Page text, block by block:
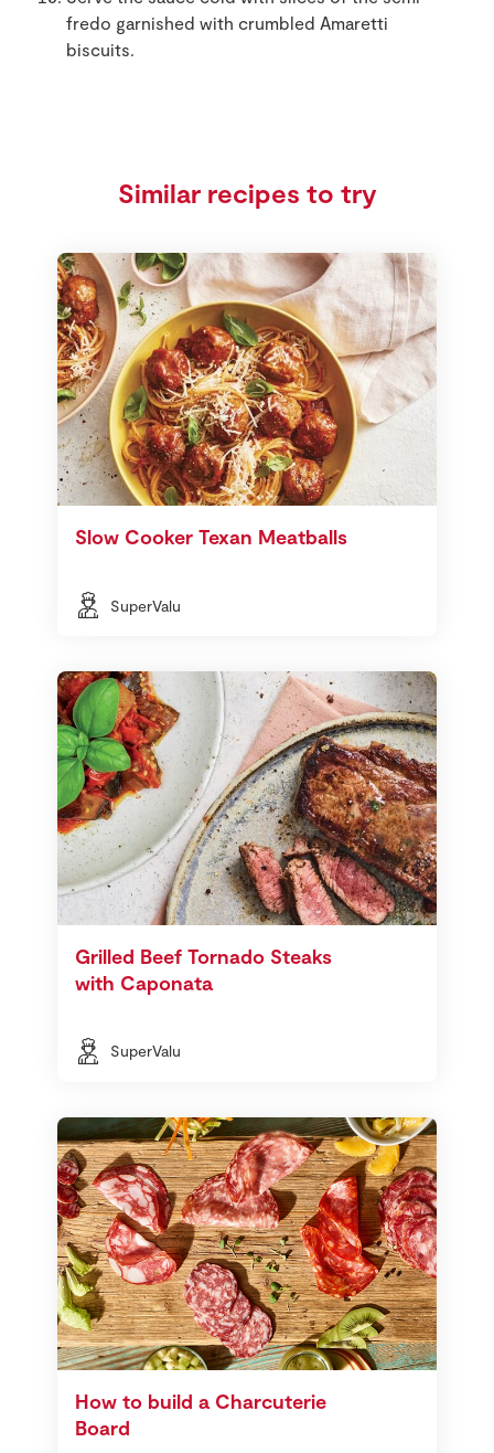
fredo garnished with crumbled Amaretti
biscuits.
Similar recipes to try
Slow Cooker Texan Meatballs
SuperValu
Grilled Beef Tornado Steaks
with Caponata
SuperValu
How to build a Charcuterie
Board